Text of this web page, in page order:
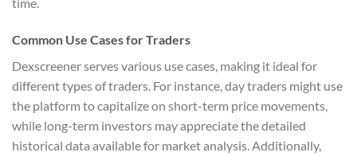
time.
Common Use Cases for Traders
Dexscreener serves various use cases, making it ideal for
different types of traders. For instance, day traders might use
the platform to capitalize on short-term price movements,
while long-term investors may appreciate the detailed
historical data available for market analysis. Additionally,